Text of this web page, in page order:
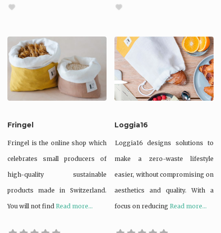
Fringel
Fringel is the online shop which
celebrates small producers of
high-quality sustainable
products made in Switzerland.
You will not find Read more...
Loggia16
Loggia16 designs solutions to
make a zero-waste lifestyle
easier, without compromising on
aesthetics and quality. With a
focus on reducingRead more...